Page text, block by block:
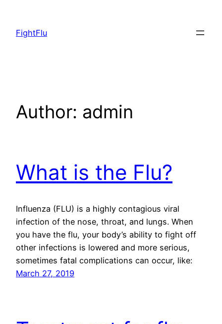
content
FightFlu
Author: admin
What is the Flu?
Influenza (FLU) is a highly contagious viral
infection of the nose, throat, and lungs. When
you have the flu, your body’s ability to fight off
other infections is lowered and more serious,
sometimes fatal complications can occur, like:
March 27, 2019